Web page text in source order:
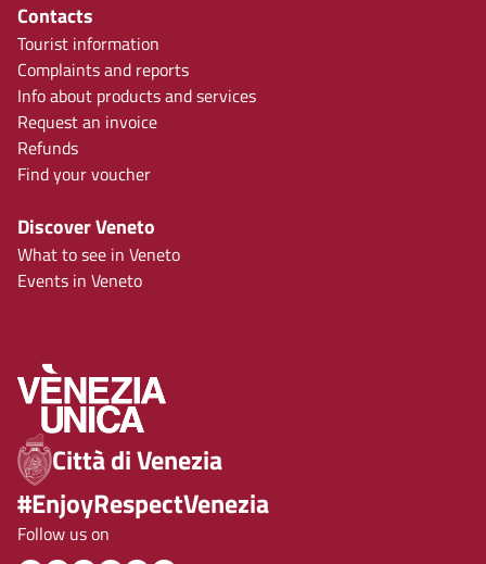
Contacts
Tourist information
Complaints and reports
Info about products and services
Request an invoice
Refunds
Find your voucher
Discover Veneto
What to see in Veneto
Events in Veneto
Città di Venezia
#EnjoyRespectVenezia
Follow us on